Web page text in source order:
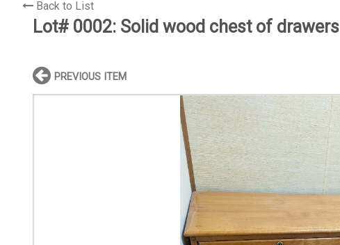
Back to List
Lot# 0002: Solid wood chest of drawers
PREVIOUS ITEM